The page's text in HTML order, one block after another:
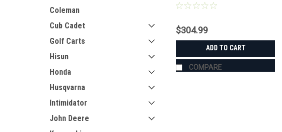
Coleman
Cub Cadet
Golf Carts
Hisun
Honda
Husqvarna
Intimidator
John Deere
$304.99
ADD TO CART
COMPARE